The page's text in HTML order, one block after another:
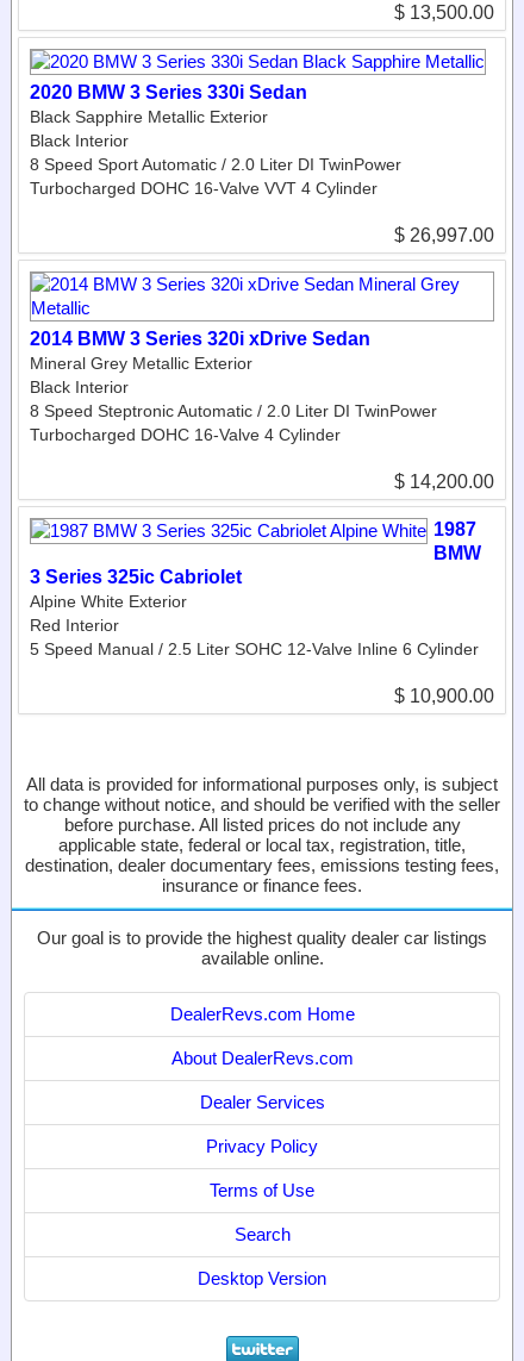
$ 13,500.00
2020 BMW 3 Series 330i Sedan
Black Sapphire Metallic Exterior
Black Interior
8 Speed Sport Automatic / 2.0 Liter DI TwinPower
Turbocharged DOHC 16-Valve VVT 4 Cylinder
$ 26,997.00
2014 BMW 3 Series 320i xDrive Sedan
Mineral Grey Metallic Exterior
Black Interior
8 Speed Steptronic Automatic / 2.0 Liter DI TwinPower
Turbocharged DOHC 16-Valve 4 Cylinder
$ 14,200.00
1987
BMW
3 Series 325ic Cabriolet
Alpine White Exterior
Red Interior
5 Speed Manual / 2.5 Liter SOHC 12-Valve Inline 6 Cylinder
$ 10,900.00
All data is provided for informational purposes only, is subject
to change without notice, and should be verified with the seller
before purchase. All listed prices do not include any
applicable state, federal or local tax, registration, title,
destination, dealer documentary fees, emissions testing fees,
insurance or finance fees.
Our goal is to provide the highest quality dealer car listings
available online.
DealerRevs.com Home
About DealerRevs.com
Dealer Services
Privacy Policy
Terms of Use
Search
Desktop Version